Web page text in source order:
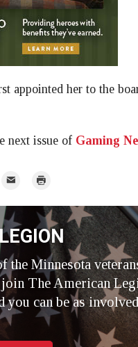
appointed her to the
next issue of Gaming
Email Print
the Minnesota
The American
you can be as